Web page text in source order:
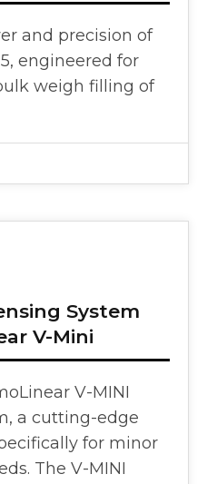
and precision of
engineered for
weigh filling of
System
V-Mini
V-MINI
a cutting-edge
for minor
The V-MINI